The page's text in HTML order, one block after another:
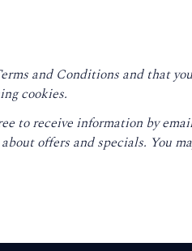
and Conditions and that
cookies.
to receive information by
offers and specials. You